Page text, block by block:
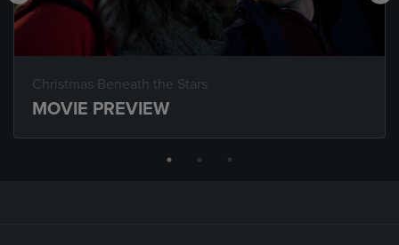
Christmas Beneath the Stars
MOVIE PREVIEW